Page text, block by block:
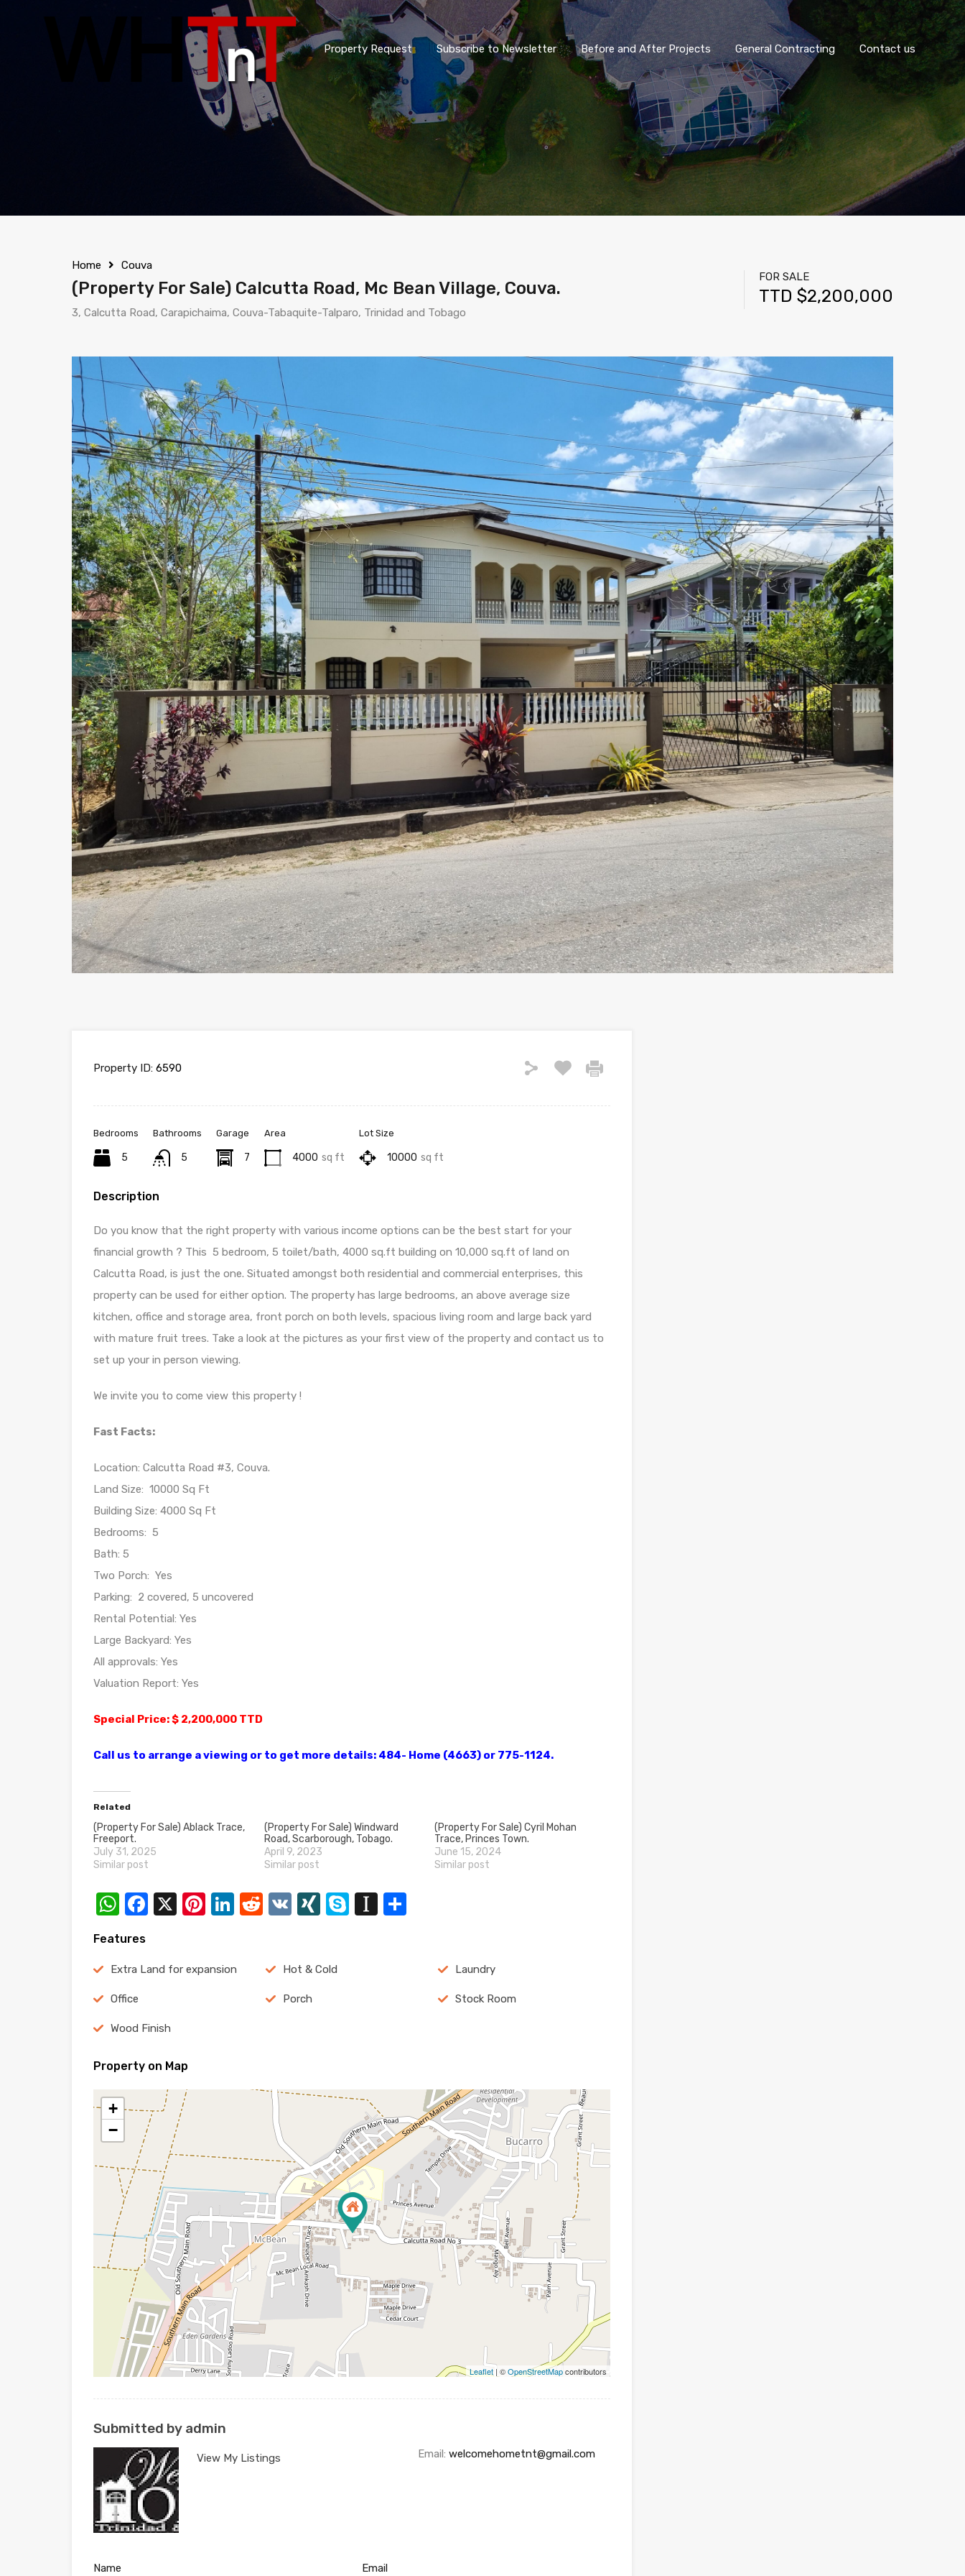
Property Request Subscribe to Newsletter Before and After Projects General Contracting Contact us
Home Couva
(Property For Sale) Calcutta Road, Mc Bean Village, Couva.
3, Calcutta Road, Carapichaima, Couva-Tabaquite-Talparo, Trinidad and Tobago
FOR SALE
TTD $2,200,000
Property ID: 6590
Bedrooms
5
Bathrooms
5
Garage
7
Area
4000 sq ft
Lot Size
10000 sq ft
Description
Do you know that the right property with various income options can be the best start for your
financial growth ? This 5 bedroom, 5 toilet/bath, 4000 sq.ft building on 10,000 sq.ft of land on
Calcutta Road, is just the one. Situated amongst both residential and commercial enterprises, this
property can be used for either option. The property has large bedrooms, an above average size
kitchen, office and storage area, front porch on both levels, spacious living room and large back yard
with mature fruit trees. Take a look at the pictures as your first view of the property and contact us to
set up your in person viewing.
We invite you to come view this property !
Fast Facts:
Location: Calcutta Road #3, Couva.
Land Size: 10000 Sq Ft
Building Size: 4000 Sq Ft
Bedrooms: 5
Bath: 5
Two Porch: Yes
Parking: 2 covered, 5 uncovered
Rental Potential: Yes
Large Backyard: Yes
All approvals: Yes
Valuation Report: Yes
Special Price: $ 2,200,000 TTD
Call us to arrange a viewing or to get more details: 484- Home (4663) or 775-1124.
Related
(Property For Sale) Ablack Trace,
Freeport.
July 31, 2025
Similar post
(Property For Sale) Windward
Road, Scarborough, Tobago.
April 9, 2023
Similar post
(Property For Sale) Cyril Mohan
Trace, Princes Town.
June 15, 2024
Similar post
WhatsApp
Facebook
X Pinterest
LinkedIn
Reddit
VK XINGSkypeInstapaper
Features
Extra Land for expansion Hot & Cold Laundry
Office Porch Stock Room
Wood Finish
Property on Map
+
−
Leaflet| ©OpenStreetMapcontributors
Submitted by admin
View My Listings Email: welcomehometnt@gmail.com
Name Email